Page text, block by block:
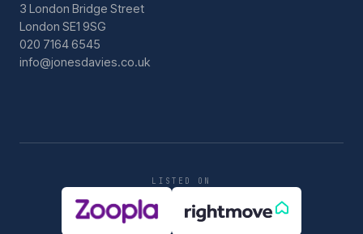
3 London Bridge Street
London SE1 9SG
020 7164 6545
info@jonesdavies.co.uk
LISTED ON